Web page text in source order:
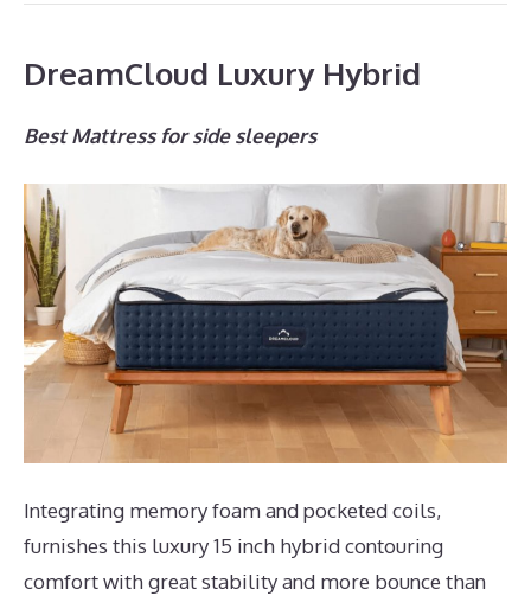
DreamCloud Luxury Hybrid
Best Mattress for side sleepers
Integrating memory foam and pocketed coils,
furnishes this luxury 15 inch hybrid contouring
comfort with great stability and more bounce than